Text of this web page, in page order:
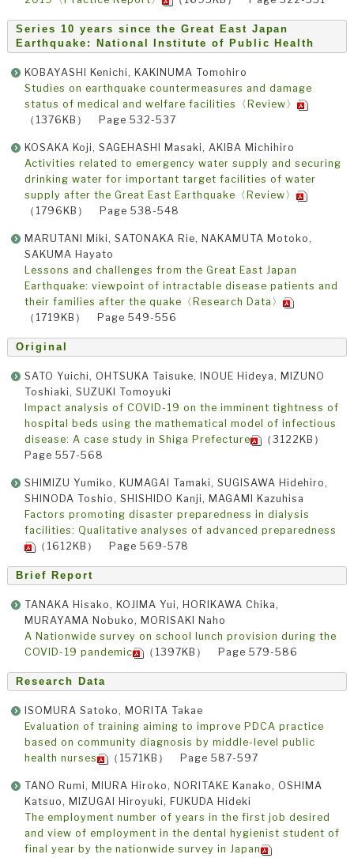
Series 10 years since the Great East Japan
Earthquake: National Institute of Public Health
KOBAYASHI Kenichi, KAKINUMA Tomohiro
Studies on earthquake countermeasures and damage
status of medical and welfare facilities〈Review〉
（1376KB） Page 532-537
KOSAKA Koji, SAGEHASHI Masaki, AKIBA Michihiro
Activities related to emergency water supply and securing
drinking water for important target facilities of water
supply after the Great East Earthquake〈Review〉
（1796KB） Page 538-548
MARUTANI Miki, SATONAKA Rie, NAKAMUTA Motoko,
SAKUMA Hayato
Lessons and challenges from the Great East Japan
Earthquake: viewpoint of intractable disease patients and
their families after the quake〈Research Data〉
（1719KB） Page 549-556
Original
SATO Yuichi, OHTSUKA Taisuke, INOUE Hideya, MIZUNO
Toshiaki, SUZUKI Tomoyuki
Impact analysis of COVID-19 on the imminent tightness of
hospital beds using the mathematical model of infectious
disease: A case study in Shiga Prefecture
（3122KB）
Page 557-568
SHIMIZU Yumiko, KUMAGAI Tamaki, SUGISAWA Hidehiro,
SHINODA Toshio, SHISHIDO Kanji, MAGAMI Kazuhisa
Factors promoting disaster preparedness in dialysis
facilities: Qualitative analyses of advanced preparedness
（1612KB） Page 569-578
Brief Report
TANAKA Hisako, KOJIMA Yui, HORIKAWA Chika,
MURAYAMA Nobuko, MORISAKI Naho
A Nationwide survey on school lunch provision during the
COVID-19 pandemic
（1397KB） Page 579-586
Research Data
ISOMURA Satoko, MORITA Takae
Evaluation of training aiming to improve PDCA practice
based on community diagnosis by middle-level public
health nurses
（1571KB） Page 587-597
TANO Rumi, MIURA Hiroko, NORITAKE Kanako, OSHIMA
Katsuo, MIZUGAI Hiroyuki, FUKUDA Hideki
The employment number of years in the first job desired
and view of employment in the dental hygienist student of
final year by the nationwide survey in Japan